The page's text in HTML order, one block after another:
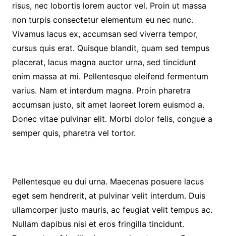
risus, nec lobortis lorem auctor vel. Proin ut massa
non turpis consectetur elementum eu nec nunc.
Vivamus lacus ex, accumsan sed viverra tempor,
cursus quis erat. Quisque blandit, quam sed tempus
placerat, lacus magna auctor urna, sed tincidunt
enim massa at mi. Pellentesque eleifend fermentum
varius. Nam et interdum magna. Proin pharetra
accumsan justo, sit amet laoreet lorem euismod a.
Donec vitae pulvinar elit. Morbi dolor felis, congue a
semper quis, pharetra vel tortor.
Pellentesque eu dui urna. Maecenas posuere lacus
eget sem hendrerit, at pulvinar velit interdum. Duis
ullamcorper justo mauris, ac feugiat velit tempus ac.
Nullam dapibus nisi et eros fringilla tincidunt.